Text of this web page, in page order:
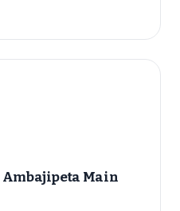
Ambajipeta Main